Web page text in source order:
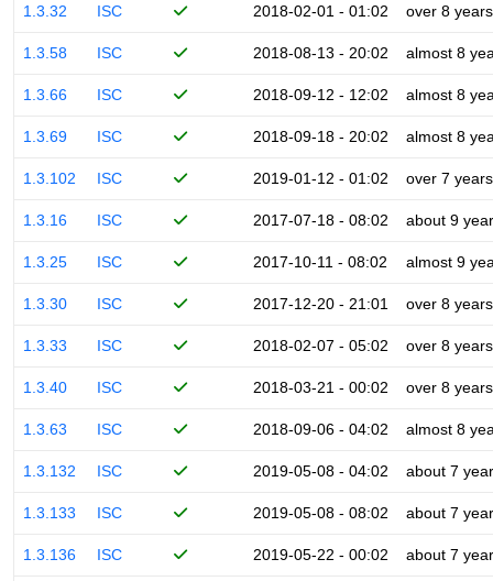
1.3.32 ISC 2018-02-01 - 01:02 over 8 years
1.3.58 ISC 2018-08-13 - 20:02 almost 8
1.3.66 ISC 2018-09-12 - 12:02 almost 8
1.3.69 ISC 2018-09-18 - 20:02 almost 8
1.3.102 ISC 2019-01-12 - 01:02 over 7 years
1.3.16 ISC 2017-07-18 - 08:02 about 9
1.3.25 ISC 2017-10-11 - 08:02 almost 9
1.3.30 ISC 2017-12-20 - 21:01 over 8 years
1.3.33 ISC 2018-02-07 - 05:02 over 8 years
1.3.40 ISC 2018-03-21 - 00:02 over 8 years
1.3.63 ISC 2018-09-06 - 04:02 almost 8
1.3.132 ISC 2019-05-08 - 04:02 about 7
1.3.133 ISC 2019-05-08 - 08:02 about 7
1.3.136 ISC 2019-05-22 - 00:02 about 7